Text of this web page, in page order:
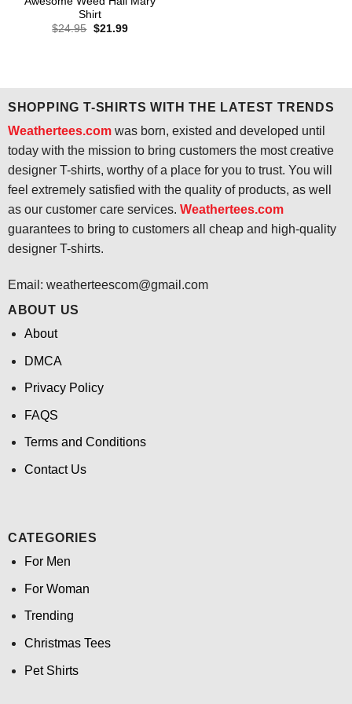
Shirt
$24.95 Original
$21.99Current
SHOPPING T-SHIRTS WITH THE LATEST TRENDS
Weathertees.comwas born, existed and developed until
today with the mission to bring customers the most creative
designer T-shirts, worthy of a place for you to trust. You will
feel extremely satisfied with the quality of products, as well
as our customer care services. Weathertees.com
guarantees to bring to customers all cheap and high-quality
designer T-shirts.
Email: weatherteescom@gmail.com
ABOUT US
About
DMCA
Privacy Policy
FAQS
Terms and Conditions
Contact Us
CATEGORIES
For Men
For Woman
Trending
Christmas Tees
Pet Shirts